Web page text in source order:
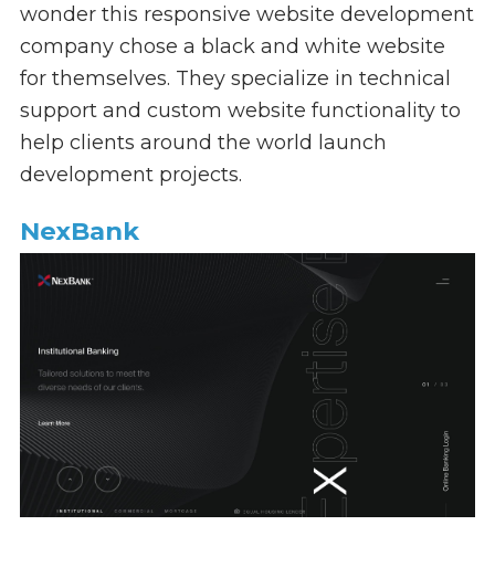
wonder this responsive website development
company chose a black and white website
for themselves. They specialize in technical
support and custom website functionality to
help clients around the world launch
development projects.
NexBank